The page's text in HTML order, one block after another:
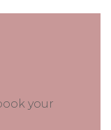
your